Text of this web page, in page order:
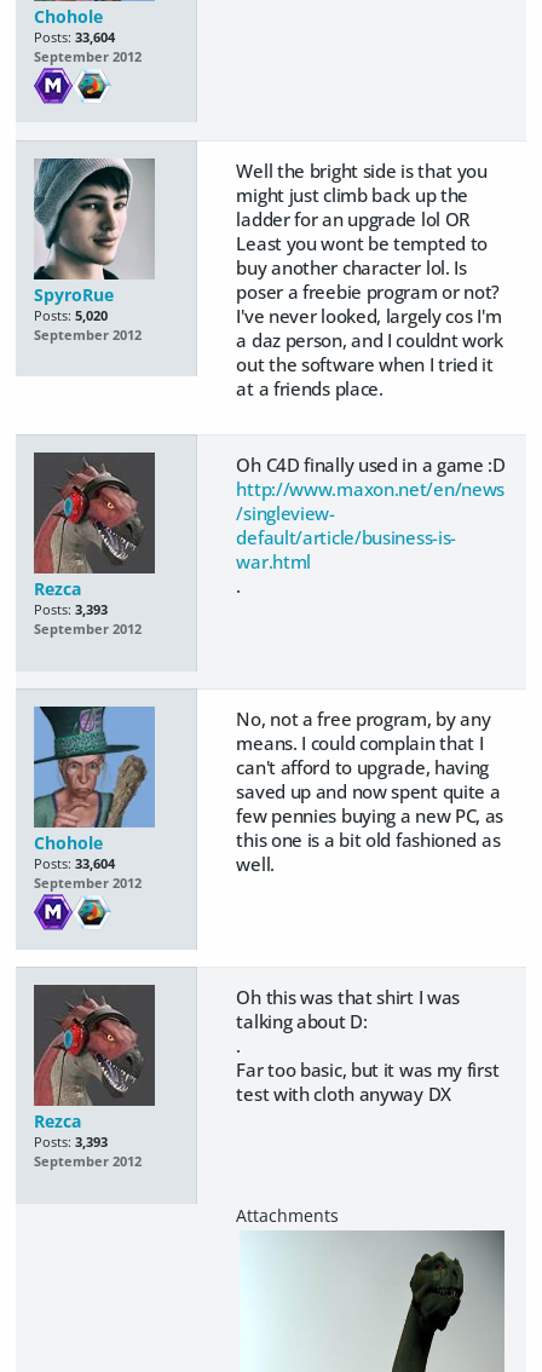
Chohole
Posts: 33,604
September 2012
SpyroRue
Posts: 5,020
September 2012
Well the bright side is that you
might just climb back up the
ladder for an upgrade lol OR
Least you wont be tempted to
buy another character lol. Is
poser a freebie program or not?
I've never looked, largely cos I'm
a daz person, and I couldnt work
out the software when I tried it
at a friends place.
Rezca
Posts: 3,393
September 2012
Oh C4D finally used in a game :D
http://www.maxon.net/en/news
/singleview-
default/article/business-is-
war.html
.
Chohole
Posts: 33,604
September 2012
No, not a free program, by any
means. I could complain that I
can't afford to upgrade, having
saved up and now spent quite a
few pennies buying a new PC, as
this one is a bit old fashioned as
well.
Rezca
Posts: 3,393
September 2012
Oh this was that shirt I was
talking about D:
.
Far too basic, but it was my first
test with cloth anyway DX